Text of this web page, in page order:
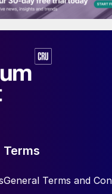
Terms
General Terms and